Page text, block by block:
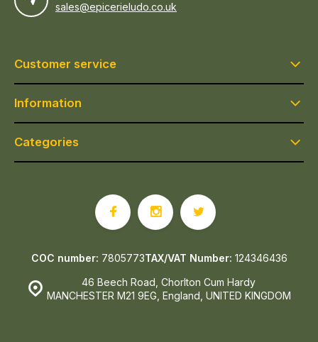
sales@epicerieludo.co.uk
Customer service
Information
Categories
46 Beech Road, Chorlton Cum Hardy
MANCHESTER M21 9EG, England, UNITED KINGDOM
COC number: 7805773TAX/VAT Number: 124346436